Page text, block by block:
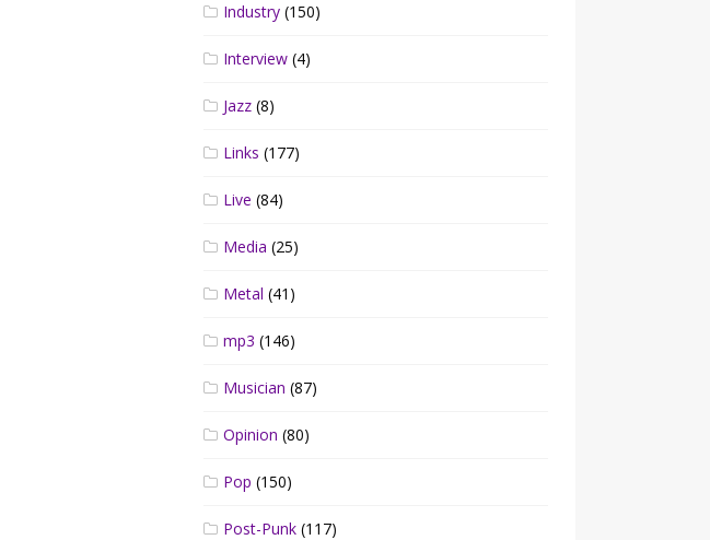
Industry (150)
Interview (4)
Jazz (8)
Links (177)
Live (84)
Media (25)
Metal (41)
mp3 (146)
Musician (87)
Opinion (80)
Pop (150)
Post-Punk (117)